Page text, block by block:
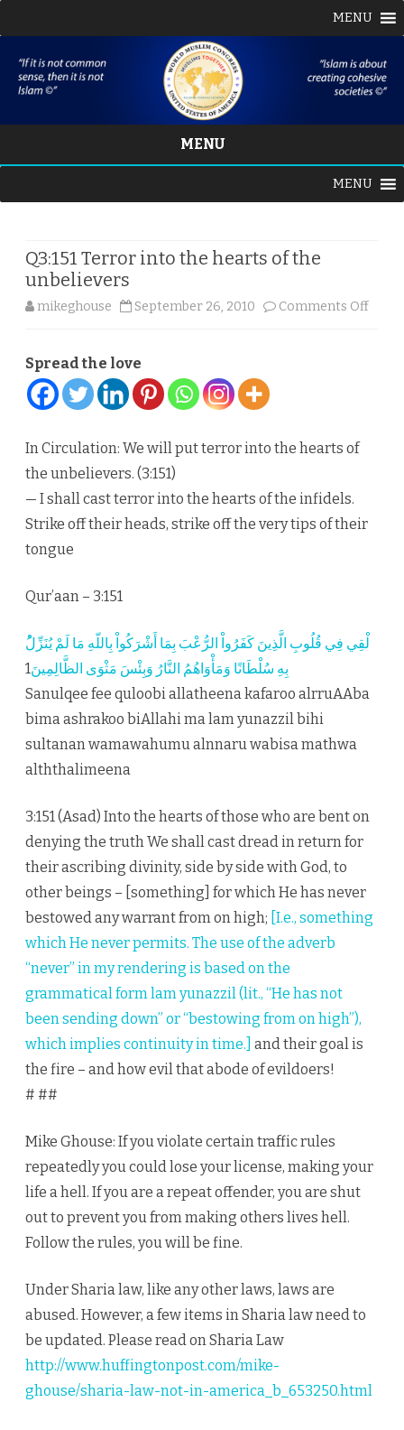
MENU
MENU
content
MENU
Q3:151 Terror into the hearts of the
unbelievers
mikeghouse September 26, 2010 Comments Offon
Spread the love
In Circulation: We will put terror into the hearts of
the unbelievers. (3:151)
— I shall cast terror into the hearts of the infidels.
Strike off their heads, strike off the very tips of their
tongue
Qur’aan – 3:151
بِهِ سُلْطَانًا وَمَأْوَاهُمُ النَّارُ وَبِئْسَ مَثْوَى الظَّالِمِينَ1
Sanulqee fee quloobi allatheena kafaroo alrruAAba
bima ashrakoo biAllahi ma lam yunazzil bihi
sultanan wamawahumu alnnaru wabisa mathwa
alththalimeena
3:151 (Asad) Into the hearts of those who are bent on
denying the truth We shall cast dread in return for
their ascribing divinity, side by side with God, to
other beings – [something] for which He has never
bestowed any warrant from on high; [I.e., something
which He never permits. The use of the adverb
“never” in my rendering is based on the
grammatical form lam yunazzil (lit., “He has not
been sending down” or “bestowing from on high”),
which implies continuity in time.] and their goal is
the fire – and how evil that abode of evildoers!
# ##
Mike Ghouse: If you violate certain traffic rules
repeatedly you could lose your license, making your
life a hell. If you are a repeat offender, you are shut
out to prevent you from making others lives hell.
Follow the rules, you will be fine.
Under Sharia law, like any other laws, laws are
abused. However, a few items in Sharia law need to
be updated. Please read on Sharia Law
http://www.huffingtonpost.com/mike-
ghouse/sharia-law-not-in-america_b_653250.html